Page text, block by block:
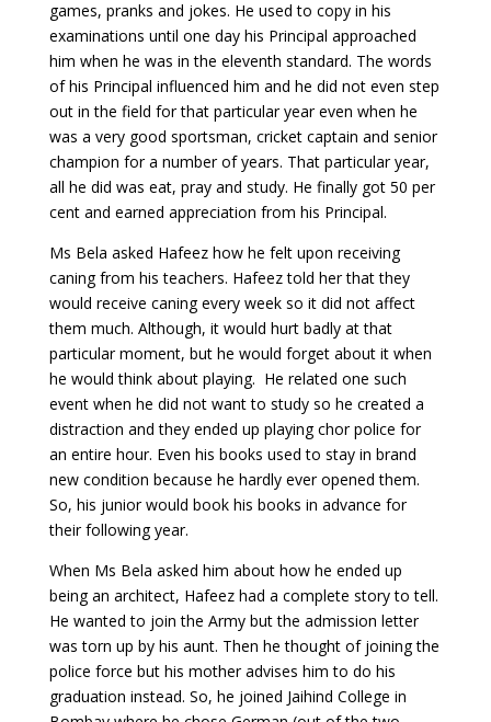
games, pranks and jokes. He used to copy in his
examinations until one day his Principal approached
him when he was in the eleventh standard. The words
of his Principal influenced him and he did not even step
out in the field for that particular year even when he
was a very good sportsman, cricket captain and senior
champion for a number of years. That particular year,
all he did was eat, pray and study. He finally got 50 per
cent and earned appreciation from his Principal.
Ms Bela asked Hafeez how he felt upon receiving
caning from his teachers. Hafeez told her that they
would receive caning every week so it did not affect
them much. Although, it would hurt badly at that
particular moment, but he would forget about it when
he would think about playing. He related one such
event when he did not want to study so he created a
distraction and they ended up playing chor police for
an entire hour. Even his books used to stay in brand
new condition because he hardly ever opened them.
So, his junior would book his books in advance for
their following year.
When Ms Bela asked him about how he ended up
being an architect, Hafeez had a complete story to tell.
He wanted to join the Army but the admission letter
was torn up by his aunt. Then he thought of joining the
police force but his mother advises him to do his
graduation instead. So, he joined Jaihind College in